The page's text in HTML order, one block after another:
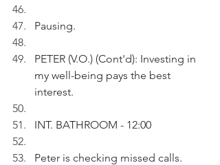
Pausing.
PETER (V.O.) (Cont'd): Investing in
my well-being pays the best
interest.
INT. BATHROOM - 12:00
Peter is checking missed calls.